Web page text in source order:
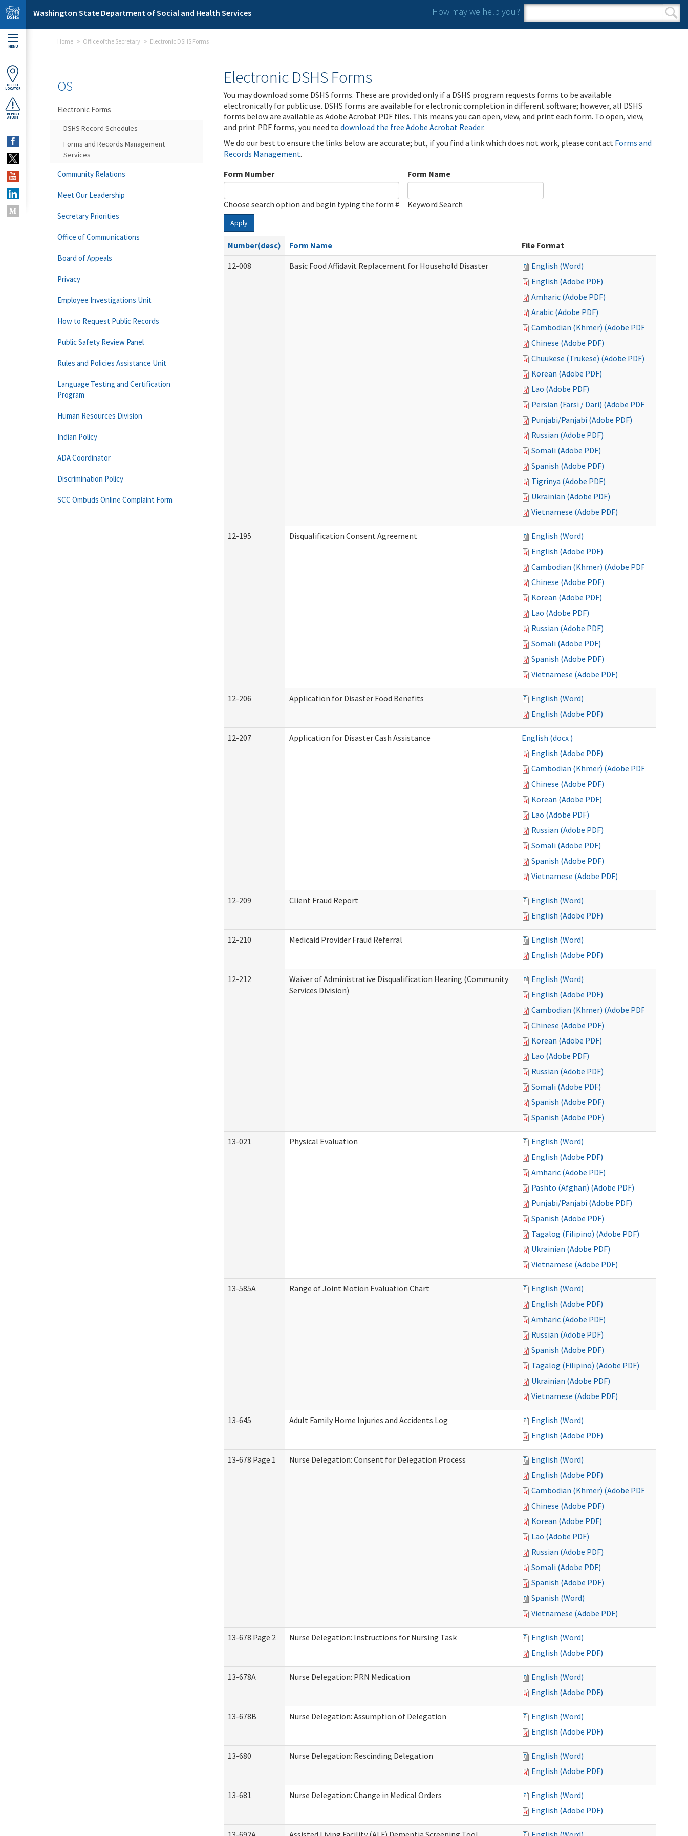
Skip to main content
Washington State Department of Social and Health Services How may we help you?
Search form
Search
MENU
OFFICE
LOCATOR
REPORT
ABUSE
Home Office of the Secretary Electronic DSHS Forms
Electronic DSHS Forms
You may download some DSHS forms. These are provided only if a DSHS program requests forms to be available
electronically for public use. DSHS forms are available for electronic completion in different software; however, all DSHS
forms below are available as Adobe Acrobat PDF files. This means you can open, view, and print each form. To open, view,
and print PDF forms, you need to download the free Adobe Acrobat Reader.
We do our best to ensure the links below are accurate; but, if you find a link which does not work, please contact Forms and
Records Management.
Form Number
Choose search option and begin typing the form #
Form Name
Keyword Search
Apply
Number(desc) Form Name
File Format
12-008
Basic Food Affidavit Replacement for Household Disaster
English (Word)
English (Adobe PDF)
Amharic (Adobe PDF)
Arabic (Adobe PDF)
Cambodian (Khmer) (Adobe PDF)
Chinese (Adobe PDF)
Chuukese (Trukese) (Adobe PDF)
Korean (Adobe PDF)
Lao (Adobe PDF)
Persian (Farsi / Dari) (Adobe PDF)
Punjabi/Panjabi (Adobe PDF)
Russian (Adobe PDF)
Somali (Adobe PDF)
Spanish (Adobe PDF)
Tigrinya (Adobe PDF)
Ukrainian (Adobe PDF)
Vietnamese (Adobe PDF)
12-195 Disqualification Consent Agreement
English (Word)
English (Adobe PDF)
Cambodian (Khmer) (Adobe PDF)
Chinese (Adobe PDF)
Korean (Adobe PDF)
Lao (Adobe PDF)
Russian (Adobe PDF)
Somali (Adobe PDF)
Spanish (Adobe PDF)
Vietnamese (Adobe PDF)
12-206 Application for Disaster Food Benefits
English (Word)
English (Adobe PDF)
12-207 Application for Disaster Cash Assistance
English (docx )
English (Adobe PDF)
Cambodian (Khmer) (Adobe PDF)
Chinese (Adobe PDF)
Korean (Adobe PDF)
Lao (Adobe PDF)
Russian (Adobe PDF)
Somali (Adobe PDF)
Spanish (Adobe PDF)
Vietnamese (Adobe PDF)
12-209 Client Fraud Report
English (Word)
English (Adobe PDF)
12-210 Medicaid Provider Fraud Referral
English (Word)
English (Adobe PDF)
12-212
Waiver of Administrative Disqualification Hearing (Community
Services Division)
English (Word)
English (Adobe PDF)
Cambodian (Khmer) (Adobe PDF)
Chinese (Adobe PDF)
Korean (Adobe PDF)
Lao (Adobe PDF)
Russian (Adobe PDF)
Somali (Adobe PDF)
Spanish (Adobe PDF)
Spanish (Adobe PDF)
13-021 Physical Evaluation
English (Word)
English (Adobe PDF)
Amharic (Adobe PDF)
Pashto (Afghan) (Adobe PDF)
Punjabi/Panjabi (Adobe PDF)
Spanish (Adobe PDF)
Tagalog (Filipino) (Adobe PDF)
Ukrainian (Adobe PDF)
Vietnamese (Adobe PDF)
13-585A Range of Joint Motion Evaluation Chart
English (Word)
English (Adobe PDF)
Amharic (Adobe PDF)
Russian (Adobe PDF)
Spanish (Adobe PDF)
Tagalog (Filipino) (Adobe PDF)
Ukrainian (Adobe PDF)
Vietnamese (Adobe PDF)
13-645 Adult Family Home Injuries and Accidents Log
English (Word)
English (Adobe PDF)
13-678 Page 1 Nurse Delegation: Consent for Delegation Process
English (Word)
English (Adobe PDF)
Cambodian (Khmer) (Adobe PDF)
Chinese (Adobe PDF)
Korean (Adobe PDF)
Lao (Adobe PDF)
Russian (Adobe PDF)
Somali (Adobe PDF)
Spanish (Adobe PDF)
Spanish (Word)
Vietnamese (Adobe PDF)
13-678 Page 2 Nurse Delegation: Instructions for Nursing Task
English (Word)
English (Adobe PDF)
13-678A Nurse Delegation: PRN Medication
English (Word)
English (Adobe PDF)
13-678B Nurse Delegation: Assumption of Delegation
English (Word)
English (Adobe PDF)
13-680 Nurse Delegation: Rescinding Delegation
English (Word)
English (Adobe PDF)
13-681 Nurse Delegation: Change in Medical Orders
English (Word)
English (Adobe PDF)
OS
Electronic Forms
DSHS Record Schedules
Forms and Records Management
Services
Community Relations
Meet Our Leadership
Secretary Priorities
Office of Communications
Board of Appeals
Privacy
Employee Investigations Unit
How to Request Public Records
Public Safety Review Panel
Rules and Policies Assistance Unit
Language Testing and Certification
Program
Human Resources Division
Indian Policy
ADA Coordinator
Discrimination Policy
SCC Ombuds Online Complaint Form